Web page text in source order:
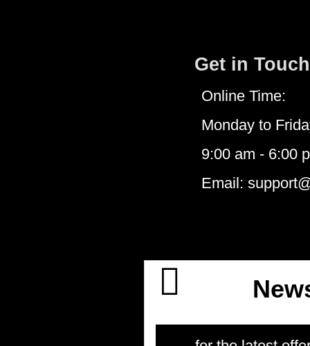
Get in Touch
Online Time:
Monday to
9:00 am - 6:00
Email: